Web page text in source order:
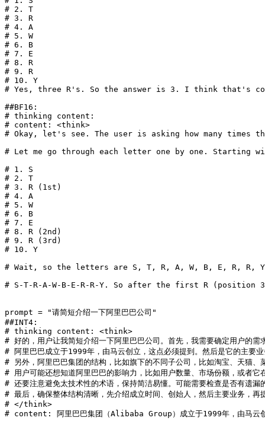
# 2. T
# 3. R
# 4. A
# 5. W
# 6. B
# 7. E
# 8. R
# 9. R
# 10. Y
# Yes, three R's. So the answer is 3. I think that's
##BF16:
# thinking content:
# content: <think>
# Okay, let's see. The user is asking how many
# Let me go through each letter one by one.
# 1. S
# 2. T
# 3. R (1st)
# 4. A
# 5. W
# 6. B
# 7. E
# 8. R (2nd)
# 9. R (3rd)
# 10. Y
# Wait, so the letters are S, T, R, A, W, B, E, R, R,
# S-T-R-A-W-B-E-R-R-Y. So after the first R
prompt =
"请简短介绍一下阿里巴巴公司"
##INT4:
# thinking content: <think>
# 好的，用户让我简短介绍一下阿里巴巴公司。首先，我需要确定用户的
# 阿里巴巴成立于1999年，由马云创立，这点必须提到。然后是它的主要
# 另外，阿里巴巴集团的结构，比如旗下的不同子公司，比如淘宝、天猫
# 用户可能还想知道阿里巴巴的影响力，比如用户数量、市场份额，或者
# 还要注意避免太技术性的术语，保持简洁易懂。可能需要检查是否有遗
# 最后，确保整体结构清晰，先介绍成立时间、创始人，然后主要业务，
# </think>
# content: 阿里巴巴集团（Alibaba Group）成立于1999年，由马云创立